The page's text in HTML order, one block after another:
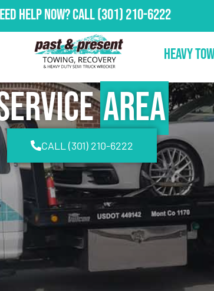
Help Now?Call(301) 210-6222
Heavy
Area
CALL (301) 210-6222